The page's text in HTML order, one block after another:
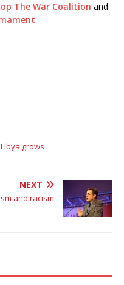
The War Coalition and
.
grows
NEXT
and racism